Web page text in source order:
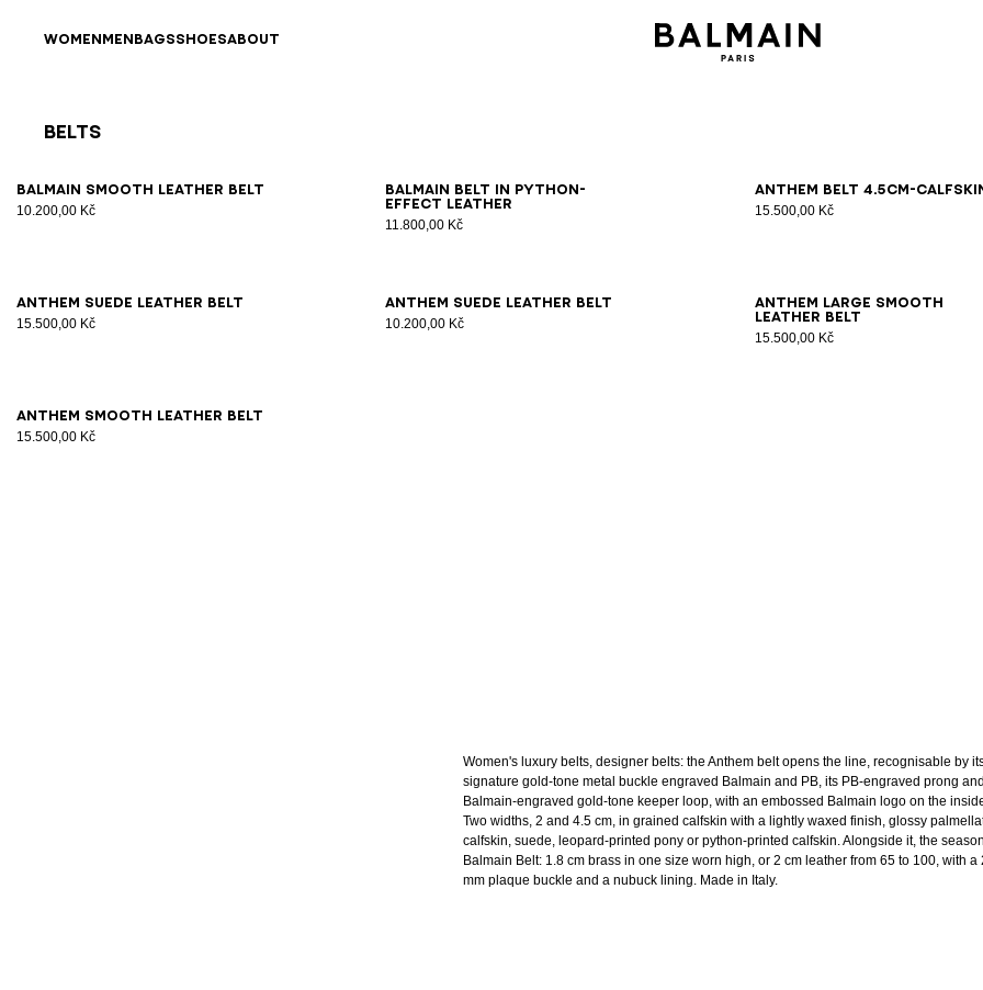
WOMENMENBAGSSHOESABOUT
Belts
Balmain smooth leather belt
10.200,00 Kč
65707580 859095100
Balmain belt in python-
effect leather
11.800,00 Kč
707580 859095 Anthem Belt 4.5Cm-
15.500,00 Kč
65707580859095 100
Anthem suede leather belt
15.500,00 Kč
657075 80859095 100 Anthem suede leather belt
10.200,00 Kč
657075 80859095 100
Anthem large smooth
leather belt
15.500,00 Kč
707580859095
Anthem smooth leather belt
15.500,00 Kč
65707580859095
Women's luxury belts, designer belts: the Anthem belt opens the line, recognisable by
signature gold-tone metal buckle engraved Balmain and PB, its PB-engraved prong
Balmain-engraved gold-tone keeper loop, with an embossed Balmain logo on the
Two widths, 2 and 4.5 cm, in grained calfskin with a lightly waxed finish, glossy
calfskin, suede, leopard-printed pony or python-printed calfskin. Alongside it, the
Balmain Belt: 1.8 cm brass in one size worn high, or 2 cm leather from 65 to 100, with a
mm plaque buckle and a nubuck lining. Made in Italy.